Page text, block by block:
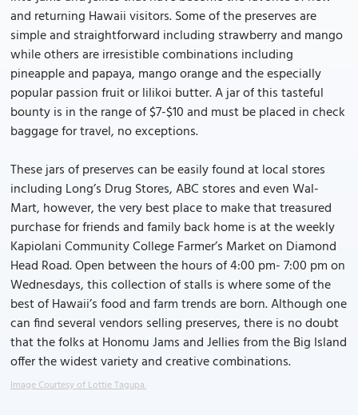
and returning Hawaii visitors. Some of the preserves are
simple and straightforward including strawberry and mango
while others are irresistible combinations including
pineapple and papaya, mango orange and the especially
popular passion fruit or lilikoi butter. A jar of this tasteful
bounty is in the range of $7-$10 and must be placed in check
baggage for travel, no exceptions.
These jars of preserves can be easily found at local stores
including Long’s Drug Stores, ABC stores and even Wal-
Mart, however, the very best place to make that treasured
purchase for friends and family back home is at the weekly
Kapiolani Community College Farmer’s Market on Diamond
Head Road. Open between the hours of 4:00 pm- 7:00 pm on
Wednesdays, this collection of stalls is where some of the
best of Hawaii’s food and farm trends are born. Although one
can find several vendors selling preserves, there is no doubt
that the folks at Honomu Jams and Jellies from the Big Island
offer the widest variety and creative combinations.
Image Courtesy of Lottie Tagupa.